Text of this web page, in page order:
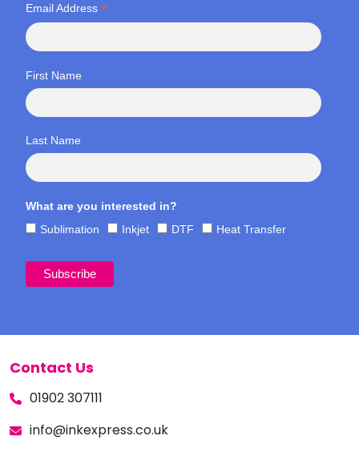
Email Address *
First Name
Last Name
What are you interested in?
Sublimation
Inkjet DTF Heat Transfer
Contact Us
01902 307111
info@inkexpress.co.uk